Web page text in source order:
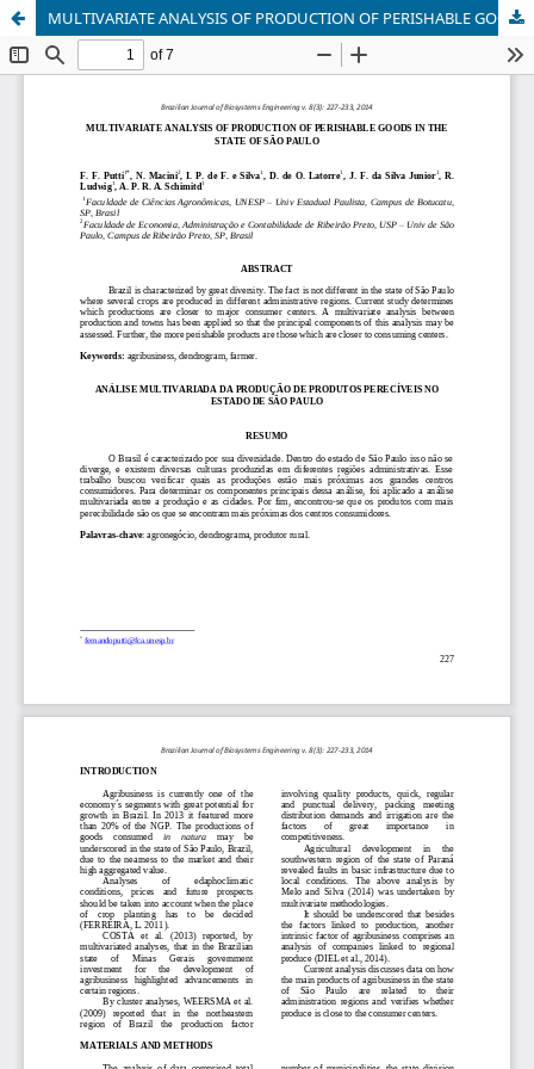
MULTIVARIATE ANALYSIS OF PRODUCTION OF PERISHABLE GOODS IN THE STATE OF SÃO PAULO